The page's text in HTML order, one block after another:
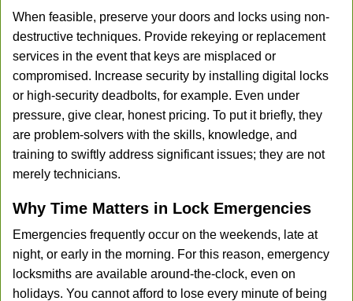
When feasible, preserve your doors and locks using non-
destructive techniques. Provide rekeying or replacement
services in the event that keys are misplaced or
compromised. Increase security by installing digital locks
or high-security deadbolts, for example. Even under
pressure, give clear, honest pricing. To put it briefly, they
are problem-solvers with the skills, knowledge, and
training to swiftly address significant issues; they are not
merely technicians.
Why Time Matters in Lock Emergencies
Emergencies frequently occur on the weekends, late at
night, or early in the morning. For this reason, emergency
locksmiths are available around-the-clock, even on
holidays. You cannot afford to lose every minute of being